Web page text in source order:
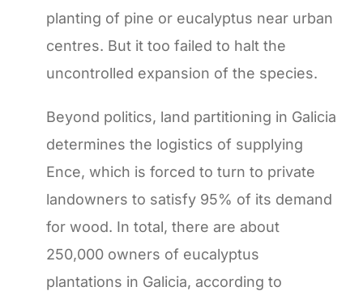
planting of pine or eucalyptus near urban
centres. But it too failed to halt the
uncontrolled expansion of the species.
Beyond politics, land partitioning in Galicia
determines the logistics of supplying
Ence, which is forced to turn to private
landowners to satisfy 95% of its demand
for wood. In total, there are about
250,000 owners of eucalyptus
plantations in Galicia, according to